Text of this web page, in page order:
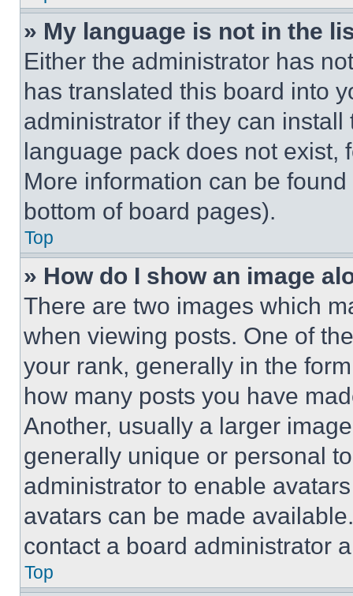
» My language is not in the
Either the administrator has
has translated this board into
administrator if they can
language pack does not exist,
More information can be
bottom of board pages).
Top
» How do I show an image
There are two images which
when viewing posts. One of
your rank, generally in the
how many posts you have
Another, usually a larger
generally unique or personal
administrator to enable
avatars can be made
contact a board administrator
Top